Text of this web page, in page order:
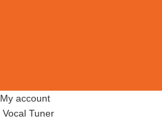
My account
Vocal Tuner